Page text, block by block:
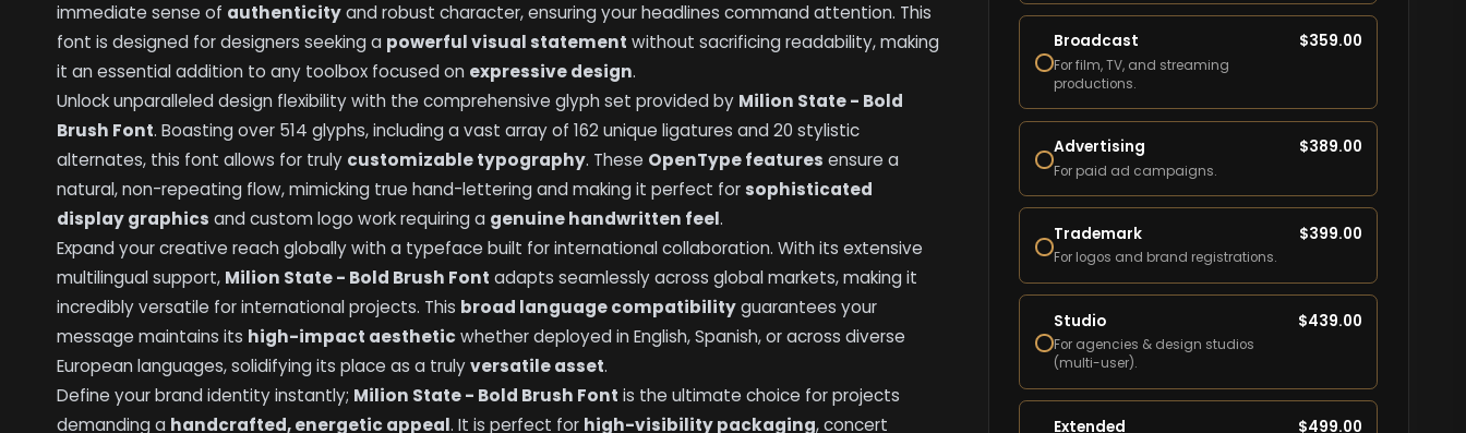
immediate sense of authenticityand robust character, ensuring your headlines command attention. This
font is designed for designers seeking a powerful visual statement without sacrificing readability, making
it an essential addition to any toolbox focused on expressive design.
Unlock unparalleled design flexibility with the comprehensive glyph set provided by Milion State - Bold
Brush Font. Boasting over 514 glyphs, including a vast array of 162 unique ligatures and 20 stylistic
alternates, this font allows for truly customizable typography. These OpenType features ensure a
natural, non-repeating flow, mimicking true hand-lettering and making it perfect forsophisticated
display graphics and custom logo work requiring a genuine handwritten feel.
Expand your creative reach globally with a typeface built for international collaboration. With its extensive
multilingual support, Milion State - Bold Brush Font adapts seamlessly across global markets, making it
incredibly versatile for international projects. This broad language compatibilityguarantees your
message maintains its high-impact aesthetic whether deployed in English, Spanish, or across diverse
European languages, solidifying its place as a trulyversatile asset.
Define your brand identity instantly; Milion State - Bold Brush Font is the ultimate choice for projects
demanding a handcrafted, energetic appeal. It is perfect for high-visibility packaging, concert
Broadcast
For film, TV, and streaming
productions.
$359.00
Advertising
For paid ad campaigns.
$389.00
Trademark
For logos and brand registrations.
$399.00
Studio
For agencies & design studios
(multi-user).
$439.00
Extended $499.00